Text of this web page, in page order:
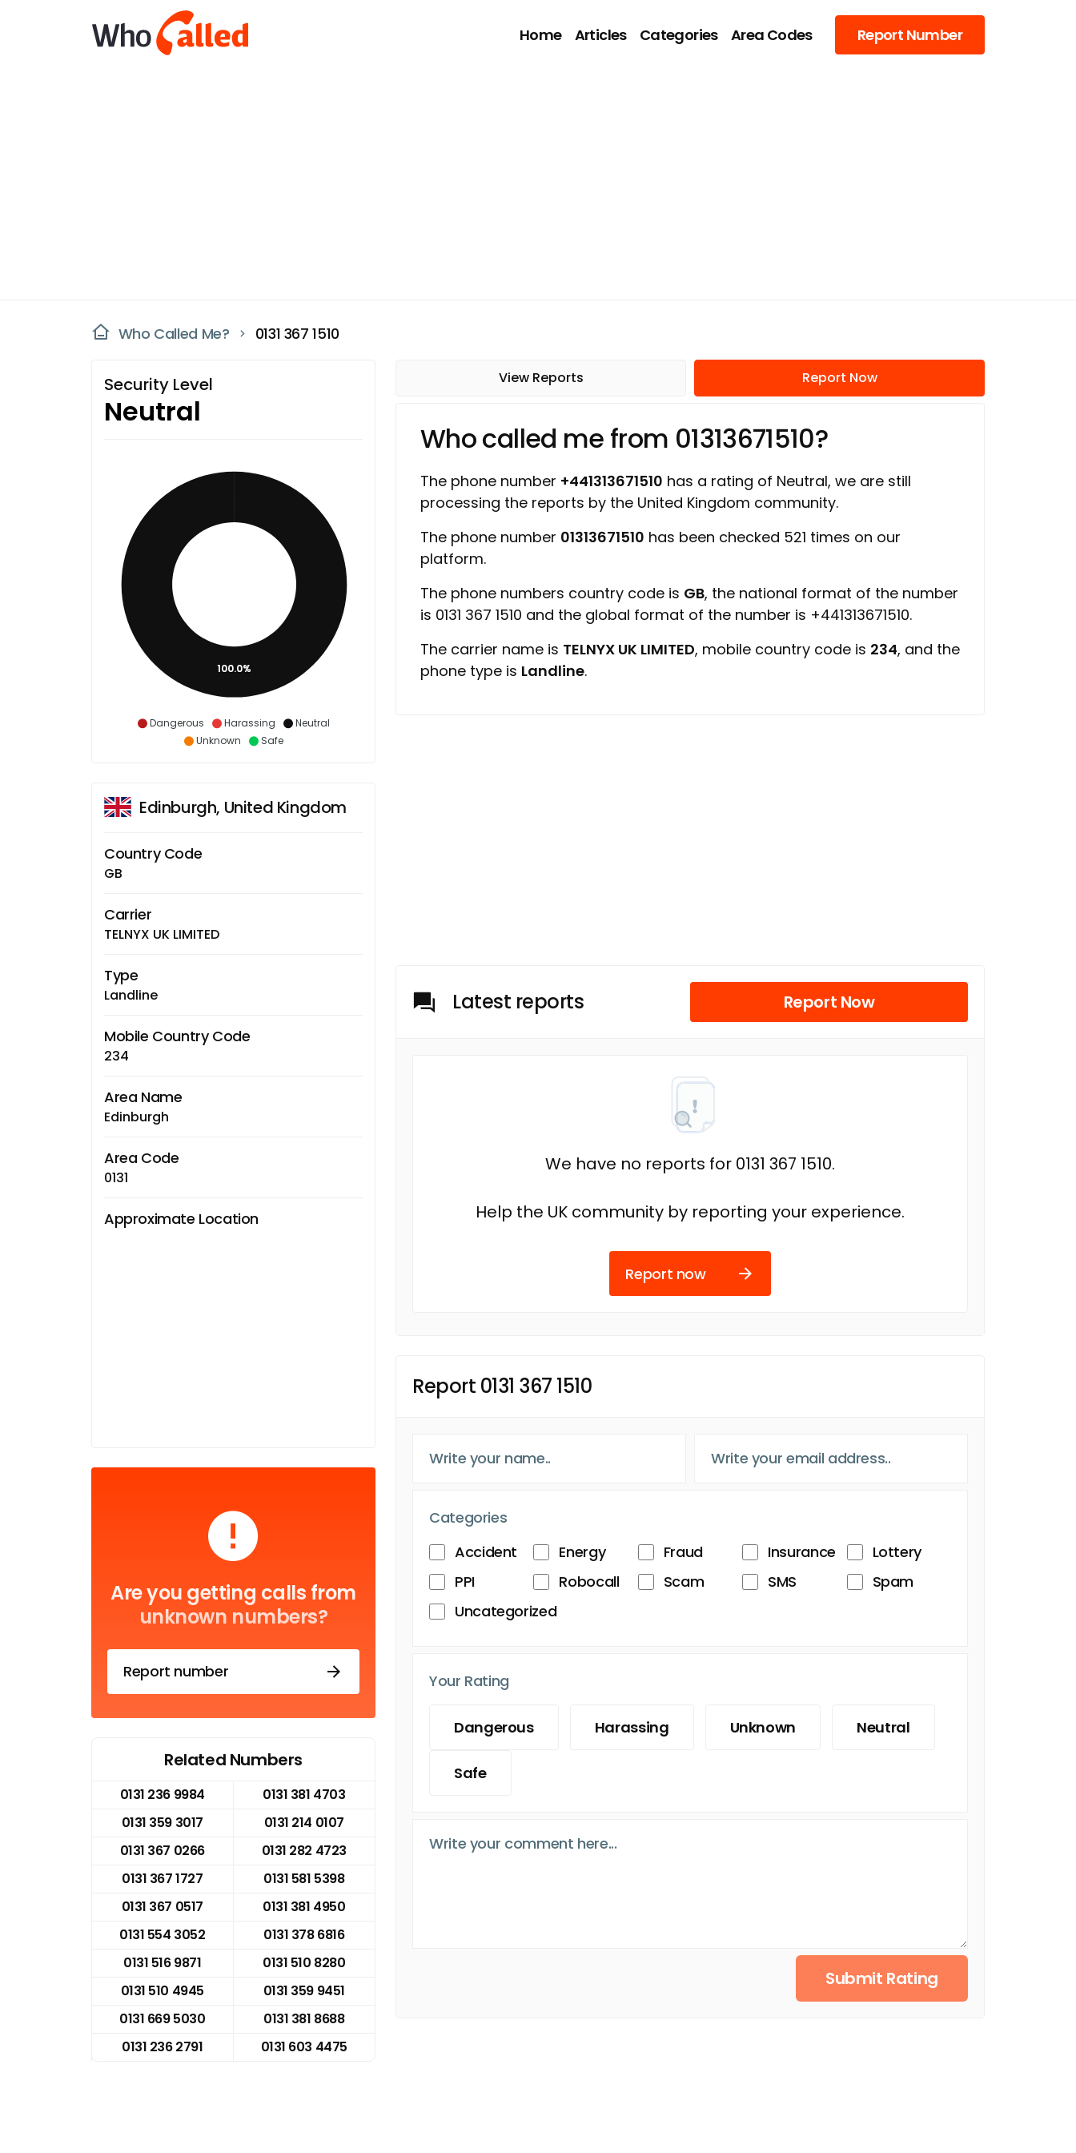
Home Articles Categories Area Codes Report Number
Who Called Me? 0131 367 1510
Security Level
Neutral
Dangerous Harassing
Neutral
Unknown
Safe
100.0%
Edinburgh, United Kingdom
Country Code
GB
Carrier
TELNYX UK LIMITED
Type
Landline
Mobile Country Code
234
Area Name
Edinburgh
Area Code
0131
Approximate Location
Are you getting calls from
unknown numbers?
Report number
Related Numbers
0131 236 9984
0131 381 4703
0131 359 3017
0131 214 0107
0131 367 0266
0131 282 4723
0131 367 1727
0131 581 5398
0131 367 0517
0131 381 4950
0131 554 3052
0131 378 6816
0131 516 9871
0131 510 8280
0131 510 4945
0131 359 9451
0131 669 5030
0131 381 8688
0131 236 2791
0131 603 4475
View Reports Report Now
Who called me from 01313671510?
The phone number +441313671510 has a rating of Neutral, we are still
processing the reports by the United Kingdom community.
The phone number 01313671510 has been checked 521 times on our
platform.
The phone numbers country code is GB, the national format of the number
is 0131 367 1510 and the global format of the number is +441313671510.
The carrier name is TELNYX UK LIMITED, mobile country code is 234, and the
phone type is Landline.
Latest reports Report Now
We have no reports for 0131 367 1510.
Help the UK community by reporting your experience.
Report now
Report 0131 367 1510
Categories
Accident
Energy Fraud Insurance
Lottery
PPI
Robocall Scam SMS
Spam
Uncategorized
Your Rating
Dangerous Harassing Unknown Neutral
Safe
Submit Rating